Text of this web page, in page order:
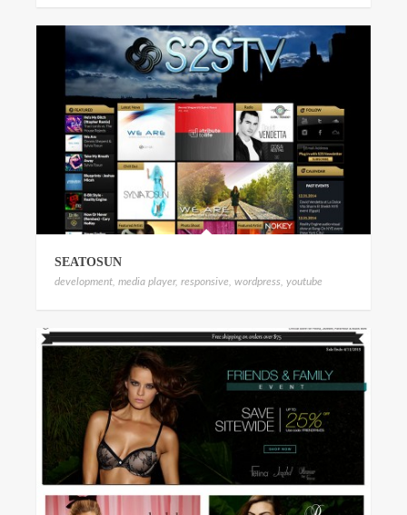
SEATOSUN
development media player, responsive wordpress youtube